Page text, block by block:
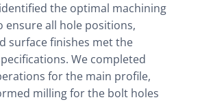
the optimal machining
ensure all hole positions,
surface finishes met the
We completed
for the main profile,
milling for the bolt holes